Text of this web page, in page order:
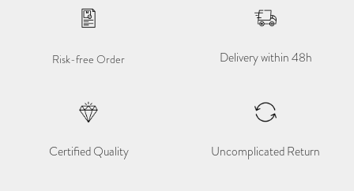
Risk-free Order Delivery within 48h
Certified Quality Uncomplicated Return